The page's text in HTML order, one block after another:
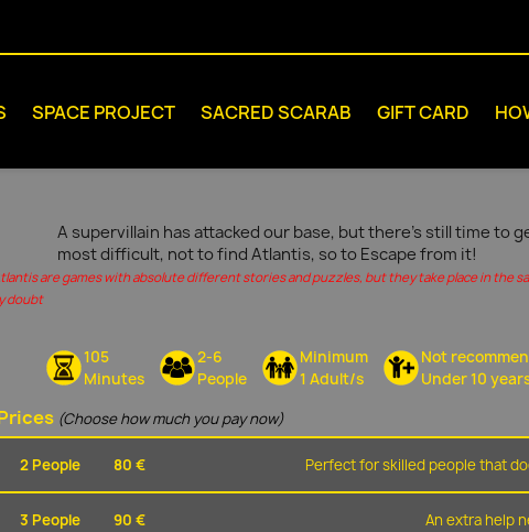
SPACE PROJECT SACRED SCARAB GIFT CARD
A supervillain has attacked our base, but there's still time to
most difficult, not to find Atlantis, so to Escape from it!
are games with absolute different stories and puzzles, but they take place in the
doubt
105
Minutes
2-6
People
Minimum
1 Adult/s
Not
Under 10
(Choose how much you pay now)
2 People 80 € Perfect for skilled people that
3 People 90 € An extra help